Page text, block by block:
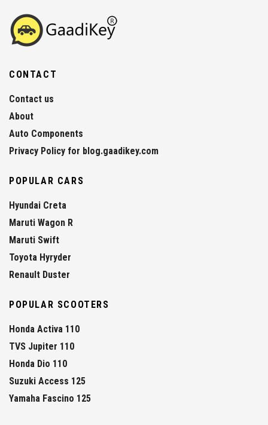
CONTACT
Contact us
About
Auto Components
Privacy Policy for blog.gaadikey.com
POPULAR CARS
Hyundai Creta
Maruti Wagon R
Maruti Swift
Toyota Hyryder
Renault Duster
POPULAR SCOOTERS
Honda Activa 110
TVS Jupiter 110
Honda Dio 110
Suzuki Access 125
Yamaha Fascino 125